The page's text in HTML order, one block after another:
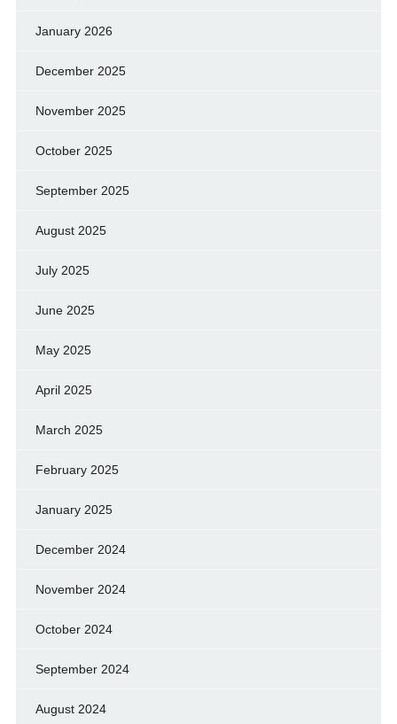
January 2026
December 2025
November 2025
October 2025
September 2025
August 2025
July 2025
June 2025
May 2025
April 2025
March 2025
February 2025
January 2025
December 2024
November 2024
October 2024
September 2024
August 2024